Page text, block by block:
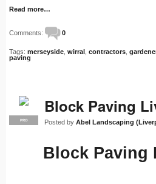
Read more…
Comments: 0
Tags: merseyside wirral contractors
paving
PRO
Block Paving
Posted by Abel Landscaping
Block Paving